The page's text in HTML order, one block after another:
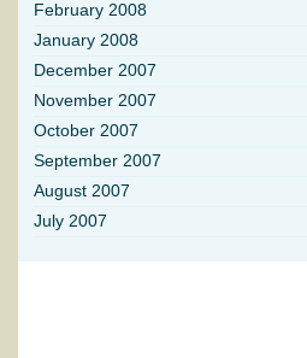
February 2008
January 2008
December 2007
November 2007
October 2007
September 2007
August 2007
July 2007